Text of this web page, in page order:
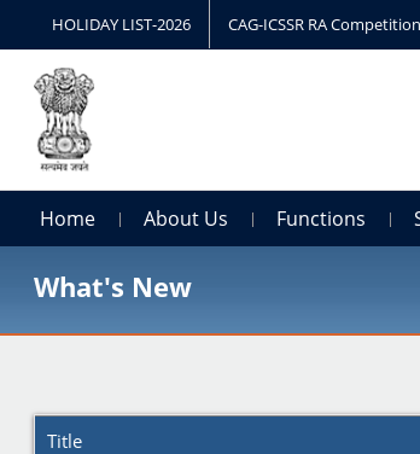
HOLIDAY LIST-2026 CAG-ICSSR RA
Home About Us Functions
What's New
Title